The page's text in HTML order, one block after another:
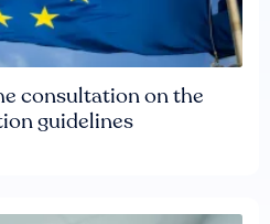
consultation on the
guidelines